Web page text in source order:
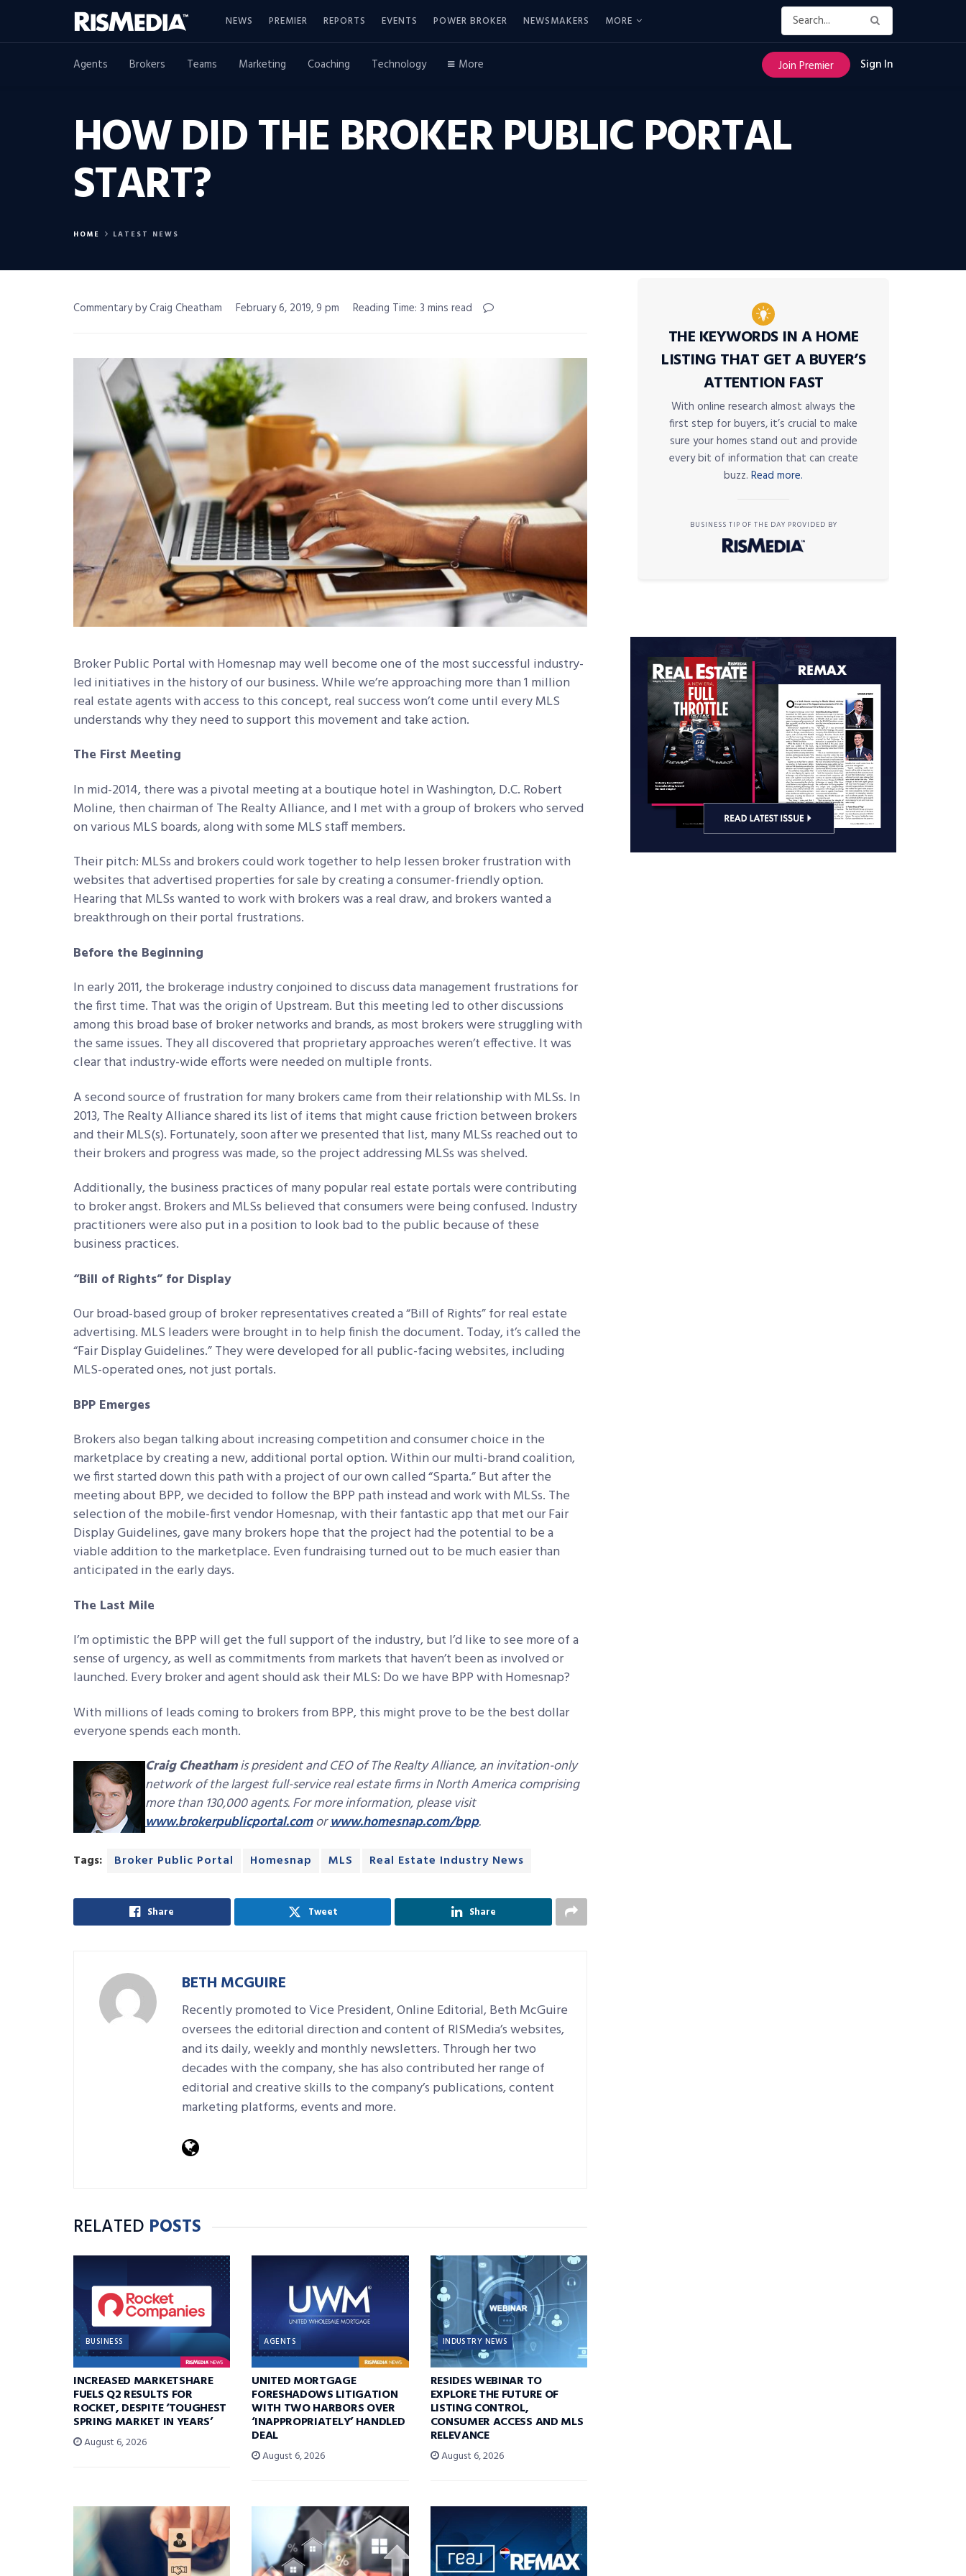
NEWS PREMIER REPORTS EVENTS POWER BROKER NEWSMAKERS MORE
Agents Brokers Teams Marketing Coaching Technology More Join Premier Sign In
HOW DID THE BROKER PUBLIC PORTAL
START?
HOME LATEST NEWS
Commentary by Craig Cheatham February 6, 2019, 9 pm Reading Time: 3 mins read
Broker Public Portal with Homesnap may well become one of the most successful industry-
led initiatives in the history of our business. While we’re approaching more than 1 million
real estate agents with access to this concept, real success won’t come until every MLS
understands why they need to support this movement and take action.
The First Meeting
In mid-2014, there was a pivotal meeting at a boutique hotel in Washington, D.C. Robert
Moline, then chairman of The Realty Alliance, and I met with a group of brokers who served
on various MLS boards, along with some MLS staff members.
Their pitch: MLSs and brokers could work together to help lessen broker frustration with
websites that advertised properties for sale by creating a consumer-friendly option.
Hearing that MLSs wanted to work with brokers was a real draw, and brokers wanted a
breakthrough on their portal frustrations.
Before the Beginning
In early 2011, the brokerage industry conjoined to discuss data management frustrations for
the first time. That was the origin of Upstream. But this meeting led to other discussions
among this broad base of broker networks and brands, as most brokers were struggling with
the same issues. They all discovered that proprietary approaches weren’t effective. It was
clear that industry-wide efforts were needed on multiple fronts.
A second source of frustration for many brokers came from their relationship with MLSs. In
2013, The Realty Alliance shared its list of items that might cause friction between brokers
and their MLS(s). Fortunately, soon after we presented that list, many MLSs reached out to
their brokers and progress was made, so the project addressing MLSs was shelved.
Additionally, the business practices of many popular real estate portals were contributing
to broker angst. Brokers and MLSs believed that consumers were being confused. Industry
practitioners were also put in a position to look bad to the public because of these
business practices.
“Bill of Rights” for Display
Our broad-based group of broker representatives created a “Bill of Rights” for real estate
advertising. MLS leaders were brought in to help finish the document. Today, it’s called the
“Fair Display Guidelines.” They were developed for all public-facing websites, including
MLS-operated ones, not just portals.
BPP Emerges
Brokers also began talking about increasing competition and consumer choice in the
marketplace by creating a new, additional portal option. Within our multi-brand coalition,
we first started down this path with a project of our own called “Sparta.” But after the
meeting about BPP, we decided to follow the BPP path instead and work with MLSs. The
selection of the mobile-first vendor Homesnap, with their fantastic app that met our Fair
Display Guidelines, gave many brokers hope that the project had the potential to be a
viable addition to the marketplace. Even fundraising turned out to be much easier than
anticipated in the early days.
The Last Mile
I’m optimistic the BPP will get the full support of the industry, but I’d like to see more of a
sense of urgency, as well as commitments from markets that haven’t been as involved or
launched. Every broker and agent should ask their MLS: Do we have BPP with Homesnap?
With millions of leads coming to brokers from BPP, this might prove to be the best dollar
everyone spends each month.
Craig Cheathamis president and CEO of The Realty Alliance, an invitation-only
network of the largest full-service real estate firms in North America comprising
more than 130,000 agents. For more information, please visit
www.brokerpublicportal.comorwww.homesnap.com/bpp.
Tags: Broker Public Portal Homesnap MLS Real Estate Industry News
Share Tweet Share
BETH MCGUIRE
Recently promoted to Vice President, Online Editorial, Beth McGuire
oversees the editorial direction and content of RISMedia’s websites,
and its daily, weekly and monthly newsletters. Through her two
decades with the company, she has also contributed her range of
editorial and creative skills to the company’s publications, content
marketing platforms, events and more.
RELATED POSTS
BUSINESS
INCREASED MARKETSHARE
FUELS Q2 RESULTS FOR
ROCKET, DESPITE ‘TOUGHEST
SPRING MARKET IN YEARS’
August 6, 2026
AGENTS
UNITED MORTGAGE
FORESHADOWS LITIGATION
WITH TWO HARBORS OVER
‘INAPPROPRIATELY’ HANDLED
DEAL
August 6, 2026
INDUSTRY NEWS
RESIDES WEBINAR TO
EXPLORE THE FUTURE OF
LISTING CONTROL,
CONSUMER ACCESS AND MLS
RELEVANCE
August 6, 2026
THE KEYWORDS IN A HOME
LISTING THAT GET A BUYER’S
ATTENTION FAST
With online research almost always the
first step for buyers, it’s crucial to make
sure your homes stand out and provide
every bit of information that can create
buzz. Read more.
BUSINESS TIP OF THE DAY PROVIDED BY